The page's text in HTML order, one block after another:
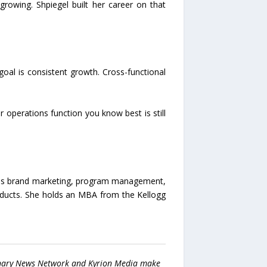
Shpiegel built her career on that
is consistent growth. Cross-functional
operations function you know best is still
brand marketing, program management,
She holds an MBA from the Kellogg
News Network and Kyrion Media make